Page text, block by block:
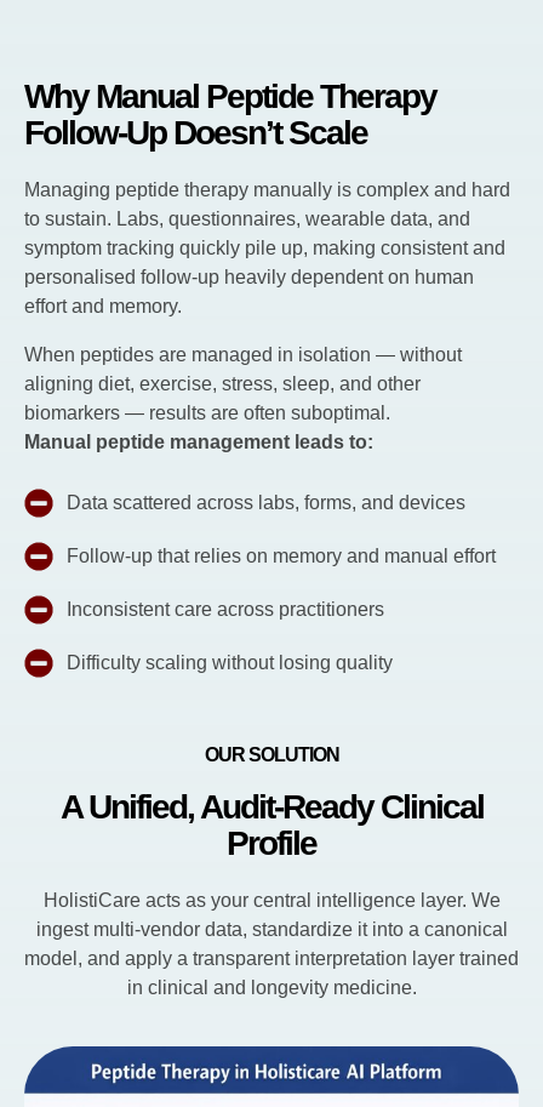
Why Manual Peptide Therapy
Follow-Up Doesn’t Scale
Managing peptide therapy manually is complex and hard
to sustain. Labs, questionnaires, wearable data, and
symptom tracking quickly pile up, making consistent and
personalised follow-up heavily dependent on human
effort and memory.
When peptides are managed in isolation — without
aligning diet, exercise, stress, sleep, and other
biomarkers — results are often suboptimal.
Manual peptide management leads to:
Data scattered across labs, forms, and devices
Follow-up that relies on memory and manual effort
Inconsistent care across practitioners
Difficulty scaling without losing quality
OUR SOLUTION
A Unified, Audit-Ready Clinical
Profile
HolistiCare acts as your central intelligence layer. We
ingest multi-vendor data, standardize it into a canonical
model, and apply a transparent interpretation layer trained
in clinical and longevity medicine.